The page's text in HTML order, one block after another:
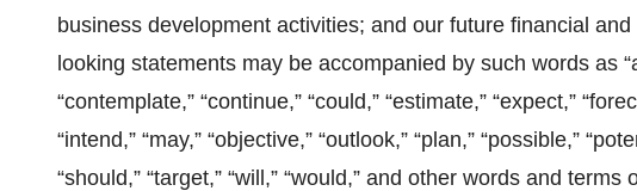
business development activities; and our future financial
looking statements may be accompanied by such words as
“contemplate,” “continue,” “could,” “estimate,” “expect,”
“intend,” “may,” “objective,” “outlook,” “plan,” “possible,”
“should,” “target,” “will,” “would,” and other words and